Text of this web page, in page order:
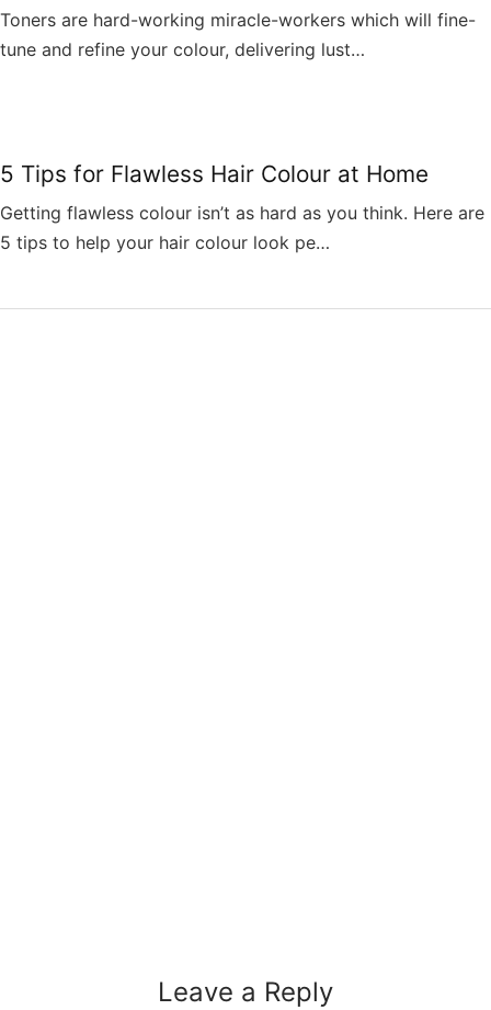
Toners are hard-working miracle-workers which will fine-
tune and refine your colour, delivering lust…
5 Tips for Flawless Hair Colour at Home
Getting flawless colour isn’t as hard as you think. Here are
5 tips to help your hair colour look pe…
Leave a Reply